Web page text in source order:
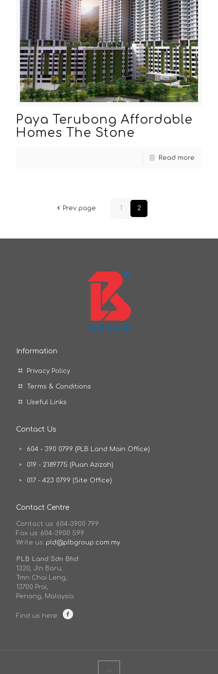
Paya Terubong Affordable
Homes The Stone
Read more
Prev page 1 2
Information
Privacy Policy
Terms & Conditions
Useful Links
Contact Us
604 - 390 0799 (PLB Land Main Office)
019 - 2189775 (Puan Azizah)
017 - 423 0799 (Site Office)
Contact Centre
Contact us: 604-3900 799
Fax us: 604-3900 599
Write us: pld@plbgroup.com.my
PLB Land Sdn Bhd
1320, Jln Baru,
Tmn Chai Leng,
13700 Prai,
Penang, Malaysia
Find us here: